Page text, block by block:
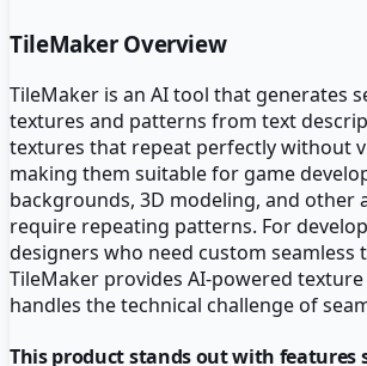
TileMakerOverview
TileMaker is an AI tool that generates
textures and patterns from text
textures that repeat perfectly without
making them suitable for game
backgrounds, 3D modeling, and other
require repeating patterns. For
designers who need custom seamless
TileMaker provides AI-powered
handles the technical challenge of
This product stands out with features